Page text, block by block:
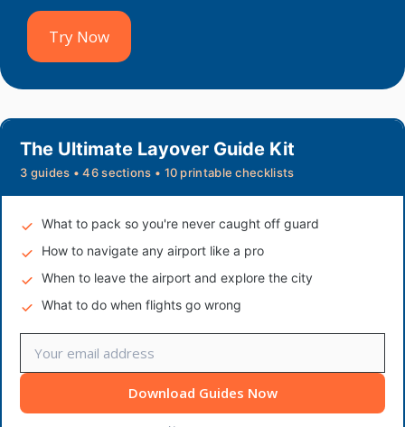
Try Now
The Ultimate Layover Guide Kit
3 guides • 46 sections • 10 printable checklists
What to pack so you're never caught off guard
How to navigate any airport like a pro
When to leave the airport and explore the city
What to do when flights go wrong
Download Guides Now